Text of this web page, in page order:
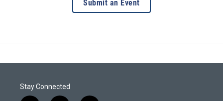
Submit an Event
Stay Connected